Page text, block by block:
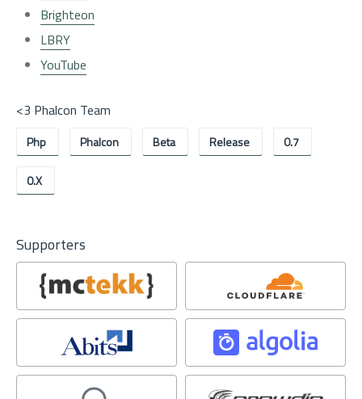
Brighteon
LBRY
YouTube
<3 Phalcon Team
Php Phalcon Beta Release 0.7
0.x
Supporters